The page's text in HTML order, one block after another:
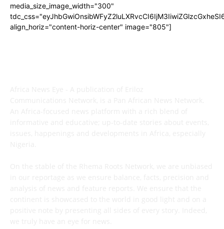
media_size_image_width="300"
align_horiz="content-horiz-center" image="805"]